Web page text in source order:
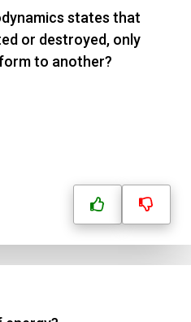
states that
or destroyed, only
to another?